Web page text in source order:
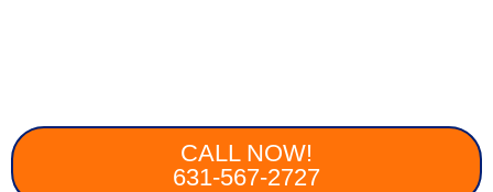
CALL NOW!
631-567-2727